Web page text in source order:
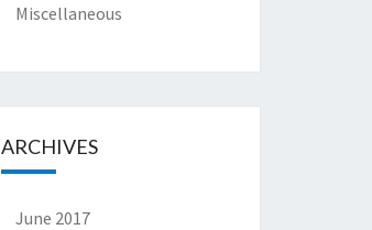
Miscellaneous
ARCHIVES
June 2017